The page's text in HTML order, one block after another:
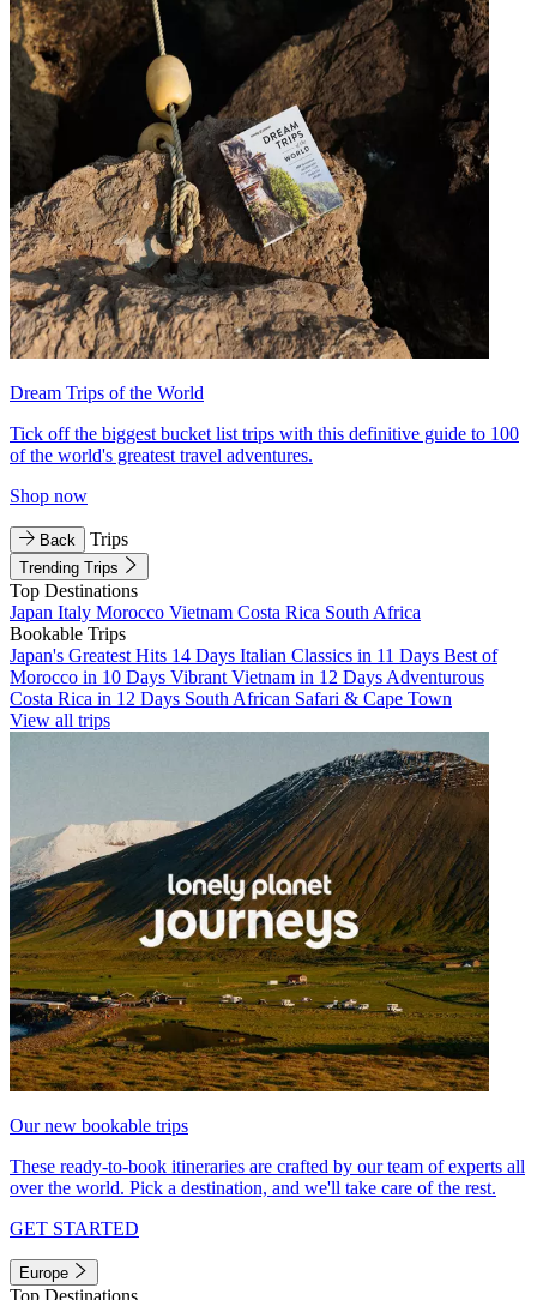
Dream Trips of the World
Tick off the biggest bucket list trips with this definitive guide to 100
of the world's greatest travel adventures.
Shop now
Back Trips
Trending Trips
Top Destinations
Japan Italy Morocco Vietnam Costa Rica South Africa
Bookable Trips
Japan's Greatest Hits 14 Days Italian Classics in 11 Days Best of
Morocco in 10 Days Vibrant Vietnam in 12 Days Adventurous
Costa Rica in 12 Days South African Safari & Cape Town
View all trips
Our new bookable trips
These ready-to-book itineraries are crafted by our team of experts all
over the world. Pick a destination, and we'll take care of the rest.
GET STARTED
Europe
Top Destinations